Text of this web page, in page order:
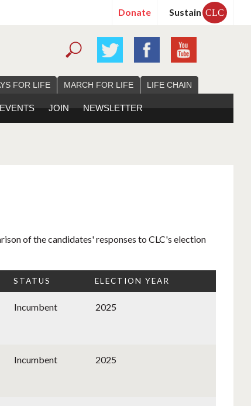
Donate Sustain CLC
FOR LIFE MARCH FOR LIFE LIFE CHAIN
EVENTS JOIN NEWSLETTER
of the candidates' responses to CLC's election
STATUS ELECTION YEAR
Incumbent 2025
Incumbent 2025